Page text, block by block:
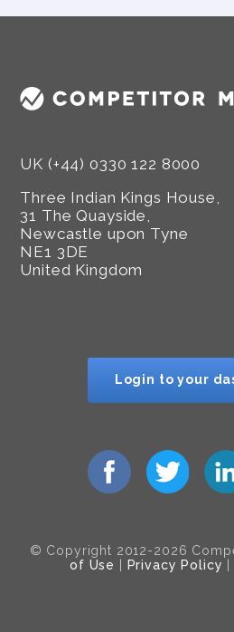
UK (+44) 0330 122 8000
Three Indian Kings House,
31 The Quayside,
Newcastle upon Tyne
NE1 3DE
United Kingdom
Login to your
© Copyright 2012-2026
of Use
Privacy Policy